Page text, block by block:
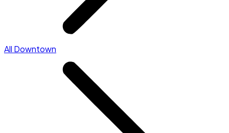
All Downtown